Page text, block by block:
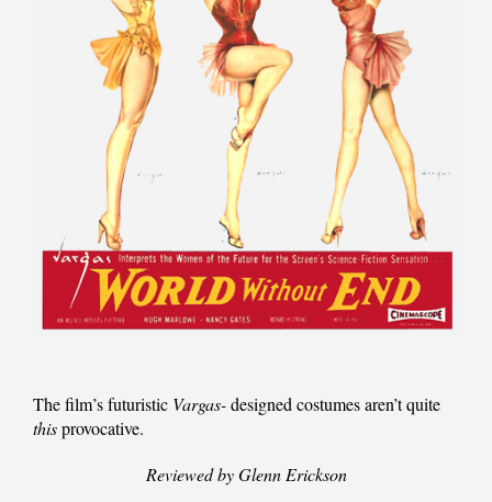
The film’s futuristic Vargas-designed costumes aren’t quite
thisprovocative.
Reviewed by Glenn Erickson